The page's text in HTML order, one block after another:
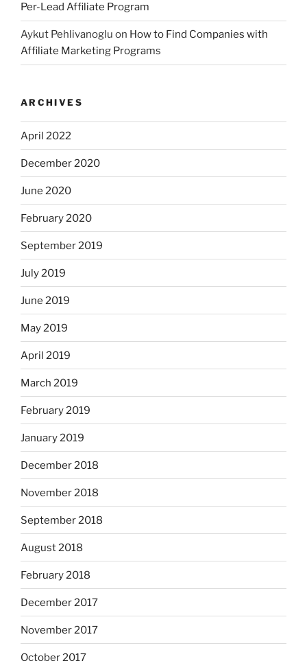
Per-Lead Affiliate Program
Aykut Pehlivanoglu on How to Find Companies with
Affiliate Marketing Programs
ARCHIVES
April 2022
December 2020
June 2020
February 2020
September 2019
July 2019
June 2019
May 2019
April 2019
March 2019
February 2019
January 2019
December 2018
November 2018
September 2018
August 2018
February 2018
December 2017
November 2017
October 2017